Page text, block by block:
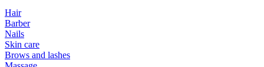
Hair
Barber
Nails
Skin care
Brows and lashes